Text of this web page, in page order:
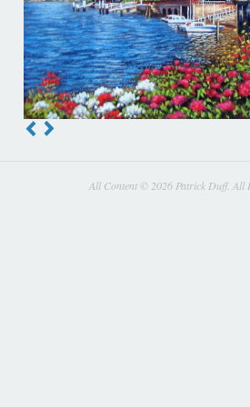
All Content © 2026 Patrick Duff. All